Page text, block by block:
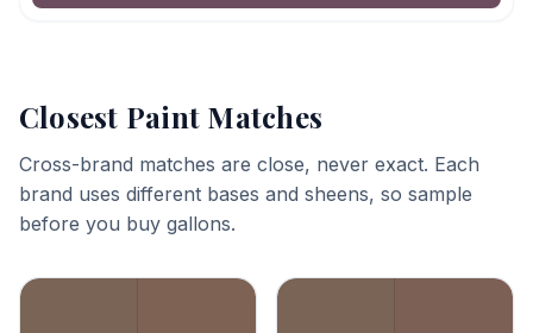
Closest Paint Matches
Cross-brand matches are close, never exact. Each
brand uses different bases and sheens, so sample
before you buy gallons.